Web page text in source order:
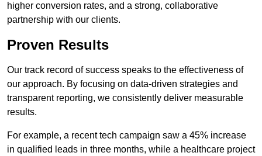
higher conversion rates, and a strong, collaborative
partnership with our clients.
Proven Results
Our track record of success speaks to the effectiveness of
our approach. By focusing on data-driven strategies and
transparent reporting, we consistently deliver measurable
results.
For example, a recent tech campaign saw a 45% increase
in qualified leads in three months, while a healthcare project